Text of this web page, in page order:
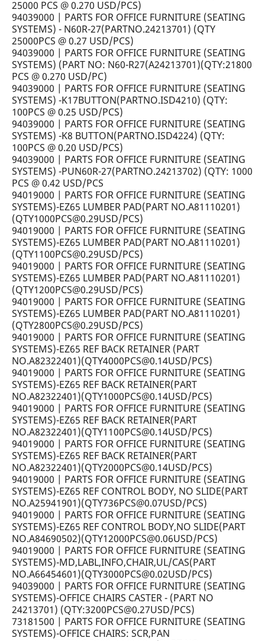
25000 PCS @ 0.270 USD/PCS)
94039000 | PARTS FOR OFFICE FURNITURE (SEATING
SYSTEMS) - N60R-27(PARTNO.24213701) (QTY
25000PCS @ 0.27 USD/PCS)
94039000 | PARTS FOR OFFICE FURNITURE (SEATING
SYSTEMS) (PART NO: N60-R27(A24213701)(QTY:21800
PCS @ 0.270 USD/PC)
94039000 | PARTS FOR OFFICE FURNITURE (SEATING
SYSTEMS) -K17BUTTON(PARTNO.ISD4210) (QTY:
100PCS @ 0.25 USD/PCS)
94039000 | PARTS FOR OFFICE FURNITURE (SEATING
SYSTEMS) -K8 BUTTON(PARTNO.ISD4224) (QTY:
100PCS @ 0.20 USD/PCS)
94039000 | PARTS FOR OFFICE FURNITURE (SEATING
SYSTEMS) -PUN60R-27(PARTNO.24213702) (QTY: 1000
PCS @ 0.42 USD/PCS
94019000 | PARTS FOR OFFICE FURNITURE (SEATING
SYSTEMS)-EZ65 LUMBER PAD(PART NO.A81110201)
(QTY1000PCS@0.29USD/PCS)
94019000 | PARTS FOR OFFICE FURNITURE (SEATING
SYSTEMS)-EZ65 LUMBER PAD(PART NO.A81110201)
(QTY1100PCS@0.29USD/PCS)
94019000 | PARTS FOR OFFICE FURNITURE (SEATING
SYSTEMS)-EZ65 LUMBER PAD(PART NO.A81110201)
(QTY1200PCS@0.29USD/PCS)
94019000 | PARTS FOR OFFICE FURNITURE (SEATING
SYSTEMS)-EZ65 LUMBER PAD(PART NO.A81110201)
(QTY2800PCS@0.29USD/PCS)
94019000 | PARTS FOR OFFICE FURNITURE (SEATING
SYSTEMS)-EZ65 REF BACK RETAINER (PART
NO.A82322401)(QTY4000PCS@0.14USD/PCS)
94019000 | PARTS FOR OFFICE FURNITURE (SEATING
SYSTEMS)-EZ65 REF BACK RETAINER(PART
NO.A82322401)(QTY1000PCS@0.14USD/PCS)
94019000 | PARTS FOR OFFICE FURNITURE (SEATING
SYSTEMS)-EZ65 REF BACK RETAINER(PART
NO.A82322401)(QTY1100PCS@0.14USD/PCS)
94019000 | PARTS FOR OFFICE FURNITURE (SEATING
SYSTEMS)-EZ65 REF BACK RETAINER(PART
NO.A82322401)(QTY2000PCS@0.14USD/PCS)
94019000 | PARTS FOR OFFICE FURNITURE (SEATING
SYSTEMS)-EZ65 REF CONTROL BODY, NO SLIDE(PART
NO.A25941901)(QTY736PCS@0.07USD/PCS)
94019000 | PARTS FOR OFFICE FURNITURE (SEATING
SYSTEMS)-EZ65 REF CONTROL BODY,NO SLIDE(PART
NO.A84690502)(QTY12000PCS@0.06USD/PCS)
94019000 | PARTS FOR OFFICE FURNITURE (SEATING
SYSTEMS)-MD,LABL,INFO,CHAIR,UL/CAS(PART
NO.A66454601)(QTY3000PCS@0.02USD/PCS)
94039000 | PARTS FOR OFFICE FURNITURE (SEATING
SYSTEMS)-OFFICE CHAIRS CASTER - (PART NO
24213701) (QTY:3200PCS@0.27USD/PCS)
73181500 | PARTS FOR OFFICE FURNITURE (SEATING
SYSTEMS)-OFFICE CHAIRS: SCR,PAN